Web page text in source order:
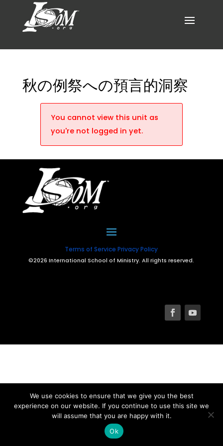
秋の例祭への預言的洞察
You cannot view this unit as
you're not logged in yet.
Terms of Service Privacy Policy
©2026 International School of Ministry. All rights reserved.
We use cookies to ensure that we give you the best
experience on our website. If you continue to use this site we
will assume that you are happy with it.
Ok